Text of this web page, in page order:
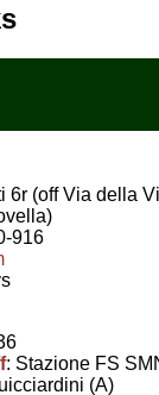
6r (off Via della
916
: Stazione FS
(A)